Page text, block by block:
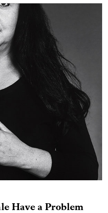
Have a Problem